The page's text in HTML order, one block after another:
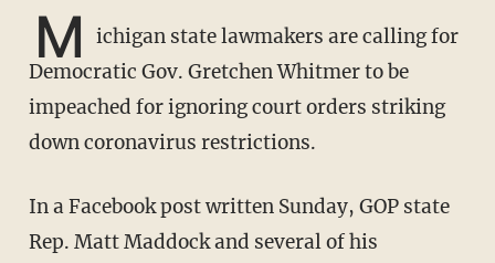
M
ichigan state lawmakers are calling for
Democratic Gov. Gretchen Whitmer to be
impeached for ignoring court orders striking
down coronavirus restrictions.
In a Facebook post written Sunday, GOP state
Rep. Matt Maddock and several of his